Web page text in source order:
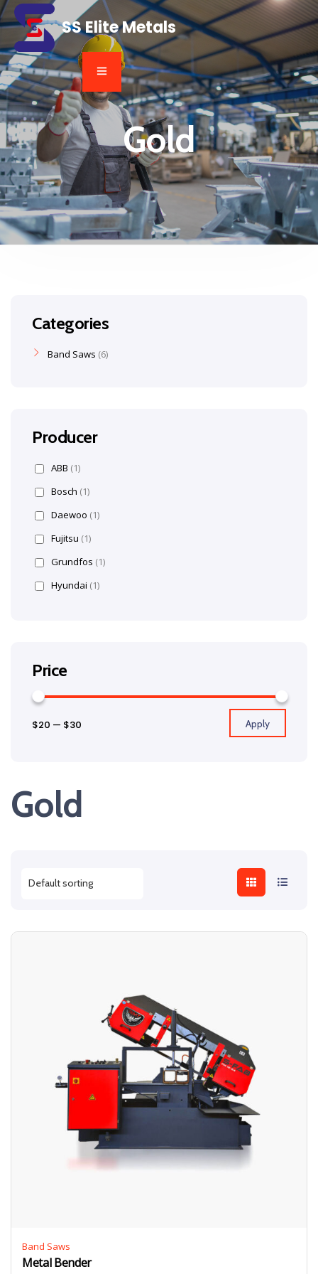
SS Elite Metals
Gold
Gold
Band Saws
Metal Bender
Categories
Band Saws 6
Producer
ABB (1)
Bosch (1)
Daewoo (1)
Fujitsu (1)
Grundfos (1)
Hyundai (1)
Price
Apply
$20 — $30